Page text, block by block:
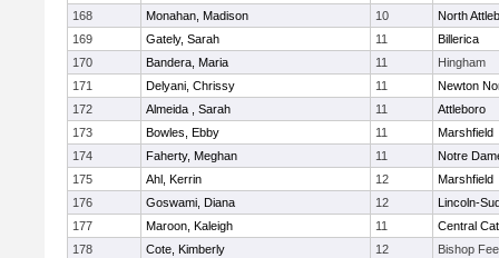
168
Monahan, Madison 10
North
169
Gately, Sarah 11
Billerica
170
Bandera, Maria 11
Hingham
171
Delyani, Chrissy 11
Newton
172
Almeida , Sarah 11
Attleboro
173
Bowles, Ebby 11
Marshfield
174
Faherty, Meghan 11
Notre
175
Ahl, Kerrin 12
Marshfield
176
Goswami, Diana 12
Lincoln-
177
Maroon, Kaleigh 11
Central
178
Cote, Kimberly 12
Bishop